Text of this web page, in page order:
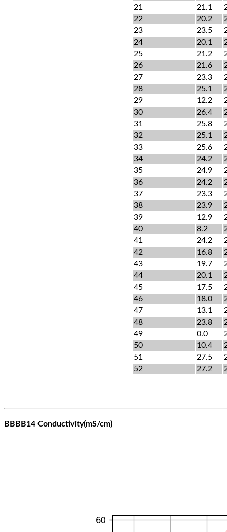
21
21.1
22
20.2
23
23.5
24
20.1
25
21.2
26
21.6
27
23.3
28
25.1
29
12.2
30
26.4
31
25.8
32
25.1
33
25.6
34
24.2
35
24.9
36
24.2
37
23.3
38
23.9
39
12.9
40
8.2
41
24.2
42
16.8
43
19.7
44
20.1
45
17.5
46
18.0
47
13.1
48
23.8
49
0.0
50
10.4
51
27.5
52
27.2
BBBB14 Conductivity(mS/cm)